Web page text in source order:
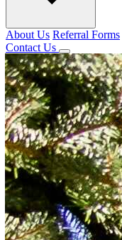
About Us Referral Forms
Contact Us